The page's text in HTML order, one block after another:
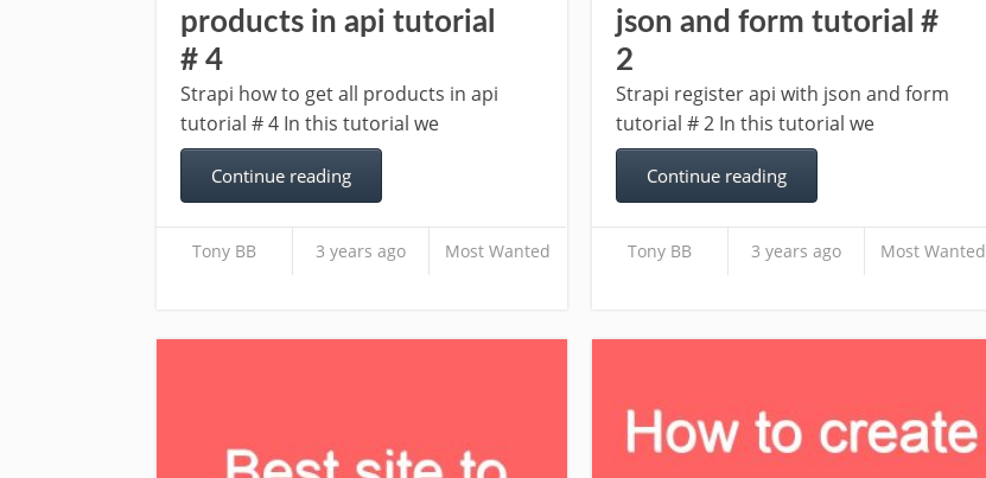
products in api tutorial
# 4
Strapi how to get all products in api
tutorial # 4 In this tutorial we
Continue reading
Tony BB 3 years ago Most Wanted
json and form tutorial #
2
Strapi register api with json and form
tutorial # 2 In this tutorial we
Continue reading
Tony BB 3 years ago Most Wanted